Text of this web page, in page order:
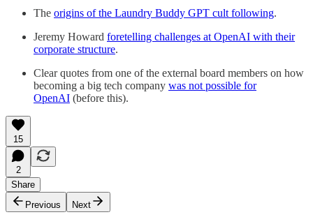
The origins of the Laundry Buddy GPT cult following.
Jeremy Howard foretelling challenges at OpenAI with their
corporate structure.
Clear quotes from one of the external board members on how
becoming a big tech company was not possible for
OpenAI (before this).
15
2
Share
Previous
Next